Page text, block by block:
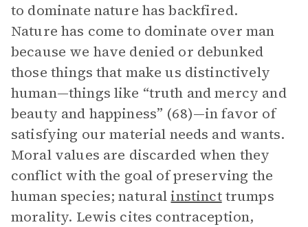
to dominate nature has backfired.
Nature has come to dominate over man
because we have denied or debunked
those things that make us distinctively
human—things like “truth and mercy and
beauty and happiness” (68)—in favor of
satisfying our material needs and wants.
Moral values are discarded when they
conflict with the goal of preserving the
human species; naturalinstincttrumps
morality. Lewis cites contraception,